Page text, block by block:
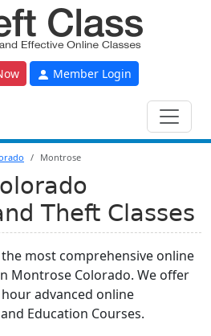
Member Login
Montrose
Theft Classes
most comprehensive online
Montrose Colorado. We offer
advanced online
Education Courses.